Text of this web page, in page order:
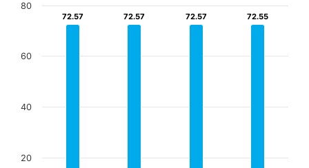
72.57
72.57 72.57
72.57 72.57
72.57 72.55
72.55
20
40
60
80